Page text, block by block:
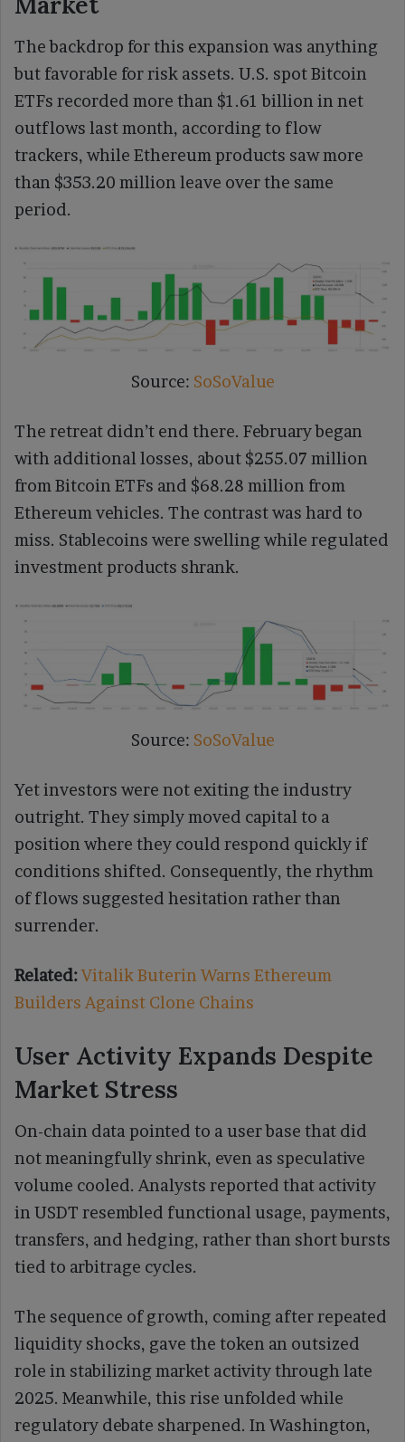
The backdrop for this expansion was anything
but favorable for risk assets. U.S. spot Bitcoin
ETFs recorded more than $1.61 billion in net
outflows last month, according to flow
trackers, while Ethereum products saw more
than $353.20 million leave over the same
period.
Source: SoSoValue
The retreat didn’t end there. February began
with additional losses, about $255.07 million
from Bitcoin ETFs and $68.28 million from
Ethereum vehicles. The contrast was hard to
miss. Stablecoins were swelling while regulated
investment products shrank.
Source: SoSoValue
Yet investors were not exiting the industry
outright. They simply moved capital to a
position where they could respond quickly if
conditions shifted. Consequently, the rhythm
of flows suggested hesitation rather than
surrender.
Related:Vitalik Buterin Warns Ethereum
Builders Against Clone Chains
User Activity Expands Despite
Market Stress
On-chain data pointed to a user base that did
not meaningfully shrink, even as speculative
volume cooled. Analysts reported that activity
in USDT resembled functional usage, payments,
transfers, and hedging, rather than short bursts
tied to arbitrage cycles.
The sequence of growth, coming after repeated
liquidity shocks, gave the token an outsized
role in stabilizing market activity through late
2025. Meanwhile, this rise unfolded while
regulatory debate sharpened. In Washington,